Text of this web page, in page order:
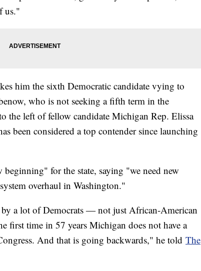
us."
him the sixth Democratic candidate vying to
who is not seeking a fifth term in the
the left of fellow candidate Michigan Rep. Elissa
been considered a top contender since launching
beginning" for the state, saying "we need new
overhaul in Washington."
a lot of Democrats ― not just African-American
first time in 57 years Michigan does not have a
And that is going backwards," he told The